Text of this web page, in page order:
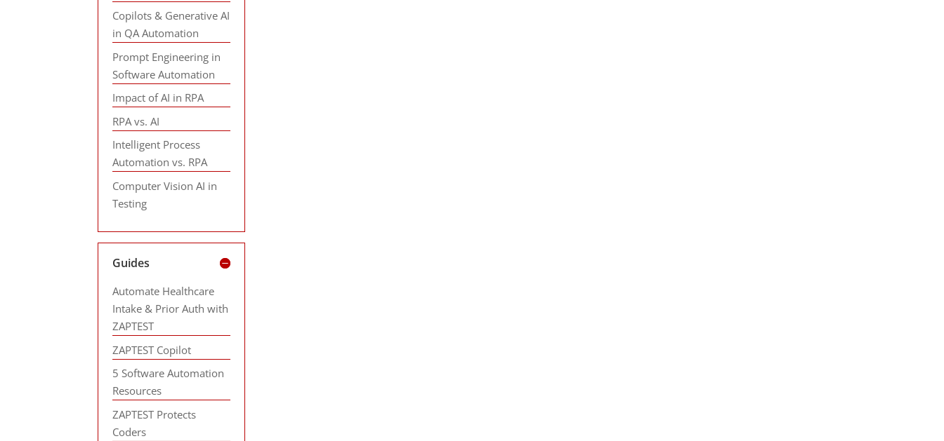
Copilots & Generative AI
in QA Automation
Prompt Engineering in
Software Automation
Impact of AI in RPA
RPA vs. AI
Intelligent Process
Automation vs. RPA
Computer Vision AI in
Testing
Guides
Automate Healthcare
Intake & Prior Auth with
ZAPTEST
ZAPTEST Copilot
5 Software Automation
Resources
ZAPTEST Protects
Coders